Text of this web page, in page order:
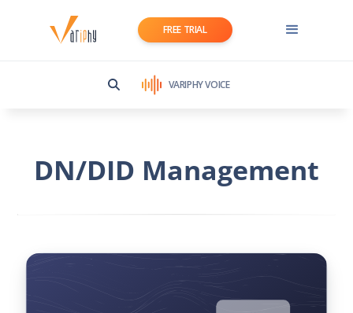
FREE TRIAL
VARIPHY VOICE
DN/DID Management